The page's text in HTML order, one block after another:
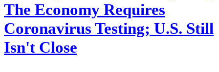
The Economy Requires
Coronavirus Testing; U.S. Still
Isn't Close